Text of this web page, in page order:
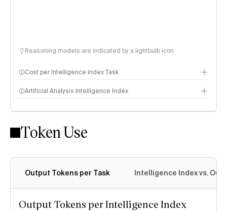
Reasoning models are indicated by a lightbulb icon
Cost per Intelligence Index Task
Artificial Analysis Intelligence Index
Intelligence Index methodology
Token Use
Output Tokens per Task Intelligence Index vs.
Output Tokens per Intelligence Index